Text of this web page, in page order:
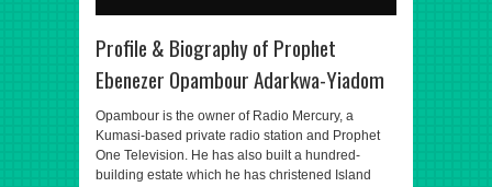
Profile & Biography of Prophet
Ebenezer Opambour Adarkwa-Yiadom
Opambour is the owner of Radio Mercury, a
Kumasi-based private radio station and Prophet
One Television. He has also built a hundred-
building estate which he has christened Island